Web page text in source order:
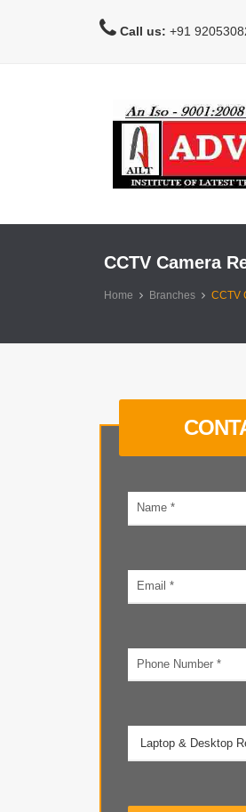
Call us: +91
CCTV Camera
Home Branches CCTV